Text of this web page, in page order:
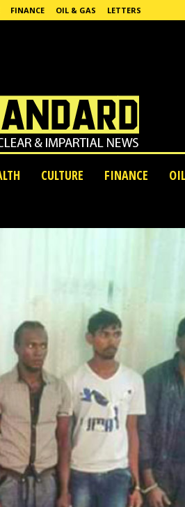
FINANCE OIL & GAS LETTERS
CULTURE FINANCE